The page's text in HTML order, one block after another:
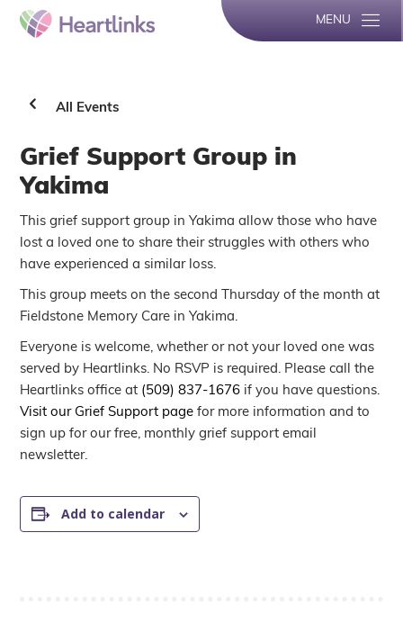
MENU
All Events
Grief Support Group in
Yakima
This grief support group in Yakima allow those who have
lost a loved one to share their struggles with others who
have experienced a similar loss.
This group meets on the second Thursday of the month at
Fieldstone Memory Care in Yakima.
Everyone is welcome, whether or not your loved one was
served by Heartlinks. No RSVP is required. Please call the
Heartlinks office at (509) 837-1676 if you have questions.
Visit our Grief Support page for more information and to
sign up for our free, monthly grief support email
newsletter.
Add to calendar